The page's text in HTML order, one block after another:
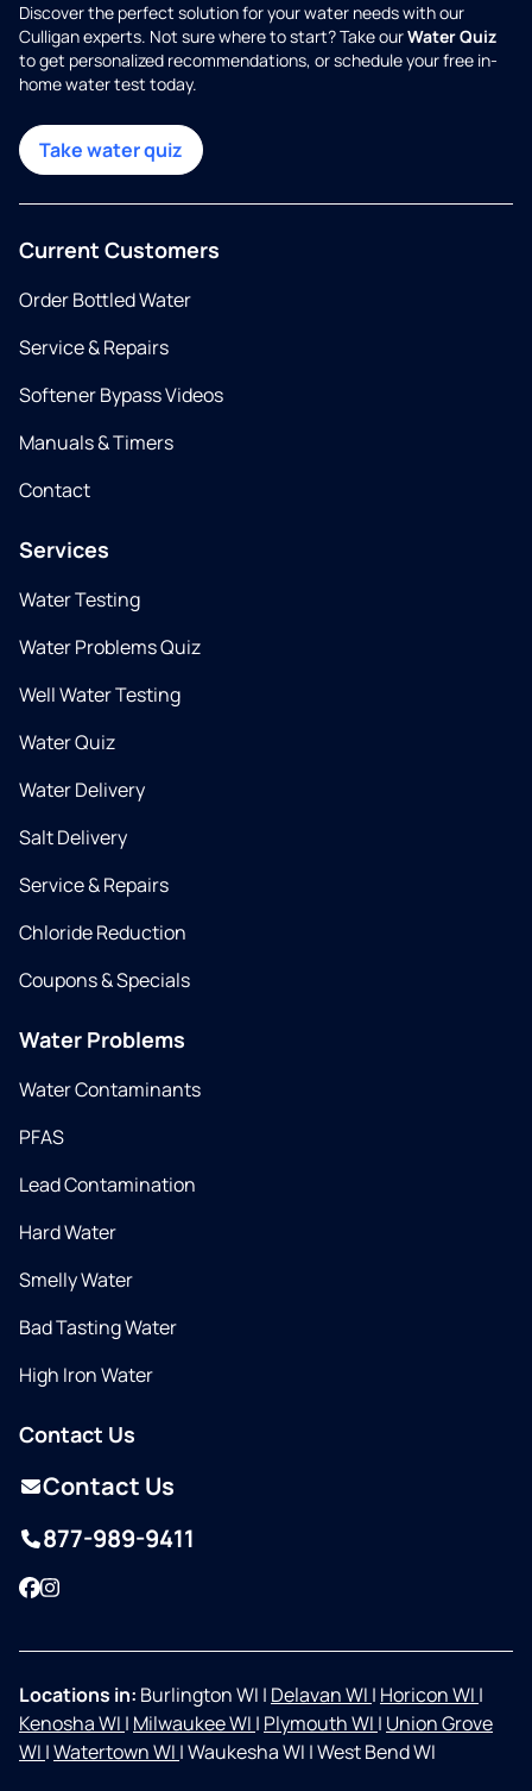
Discover the perfect solution for your water needs with our
Culligan experts. Not sure where to start? Take ourWater Quiz
to get personalized recommendations, or schedule your free in-
home water test today.
Take water quiz
Current Customers
Order Bottled Water
Service & Repairs
Softener Bypass Videos
Manuals & Timers
Contact
Services
Water Testing
Water Problems Quiz
Well Water Testing
Water Quiz
Water Delivery
Salt Delivery
Service & Repairs
Chloride Reduction
Coupons & Specials
Water Problems
Water Contaminants
PFAS
Lead Contamination
Hard Water
Smelly Water
Bad Tasting Water
High Iron Water
Contact Us
Contact Us
877-989-9411
Facebook
Instagram
Locations in: Burlington WI | Delavan WI | Horicon WI |
Kenosha WI | Milwaukee WI | Plymouth WI | Union Grove
WI |Watertown WI |Waukesha WI |West Bend WI